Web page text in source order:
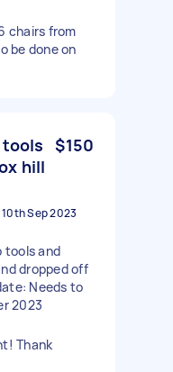
chairs from
be done on
tools
hill
$150
10th Sep 2023
tools and
dropped off
Needs to
2023
Thank